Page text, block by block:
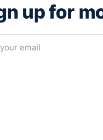
up for
email